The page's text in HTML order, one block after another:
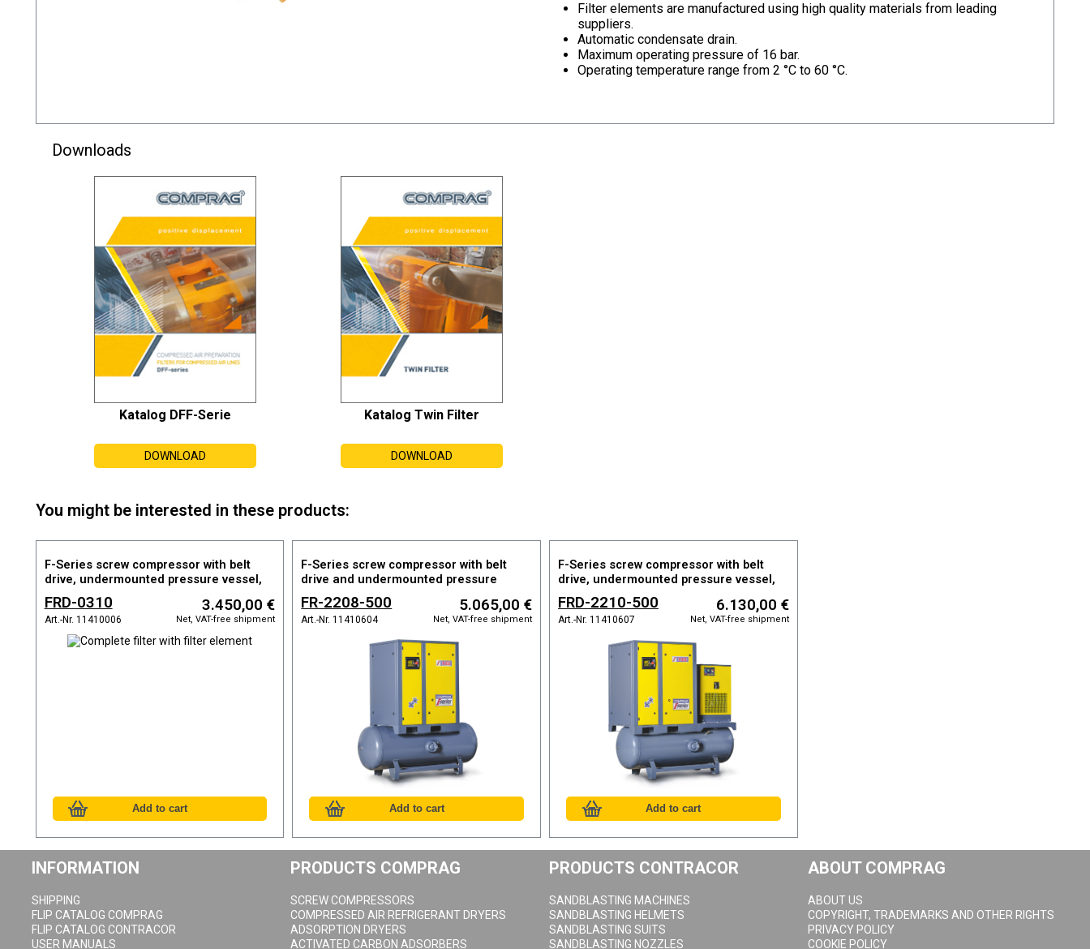
Filter elements are manufactured using high quality materials from leading
suppliers.
Automatic condensate drain.
Maximum operating pressure of 16 bar.
Operating temperature range from 2 °C to 60 °C.
Downloads
Katalog DFF-Serie
DOWNLOAD
Katalog Twin Filter
DOWNLOAD
You might be interested in these products:
F-Series screw compressor with belt
drive, undermounted pressure vessel,
and refrigeration dryer
FRD-0310
Art.-Nr. 11410006
3.450,00 €
Net, VAT-free shipment
F-Series screw compressor with belt
drive and undermounted pressure
vessel
FR-2208-500
Art.-Nr. 11410604
5.065,00 €
Net, VAT-free shipment
F-Series screw compressor with belt
drive, undermounted pressure vessel,
and refrigeration dryer
FRD-2210-500
Art.-Nr. 11410607
6.130,00 €
Net, VAT-free shipment
INFORMATION
SHIPPING
FLIP CATALOG COMPRAG
FLIP CATALOG CONTRACOR
USER MANUALS
PRODUCTS COMPRAG
SCREW COMPRESSORS
COMPRESSED AIR REFRIGERANT DRYERS
ADSORPTION DRYERS
ACTIVATED CARBON ADSORBERS
PRODUCTS CONTRACOR
SANDBLASTING MACHINES
SANDBLASTING HELMETS
SANDBLASTING SUITS
SANDBLASTING NOZZLES
ABOUT COMPRAG
ABOUT US
COPYRIGHT, TRADEMARKS AND OTHER RIGHTS
PRIVACY POLICY
COOKIE POLICY